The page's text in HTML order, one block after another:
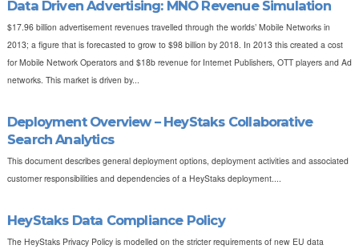
Data Driven Advertising: MNO Revenue Simulation
$17.96 billion advertisement revenues travelled through the worlds’ Mobile Networks in
2013; a figure that is forecasted to grow to $98 billion by 2018. In 2013 this created a cost
for Mobile Network Operators and $18b revenue for Internet Publishers, OTT players and Ad
networks. This market is driven by...
Deployment Overview – HeyStaks Collaborative
Search Analytics
This document describes general deployment options, deployment activities and associated
customer responsibilities and dependencies of a HeyStaks deployment....
HeyStaks Data Compliance Policy
The HeyStaks Privacy Policy is modelled on the stricter requirements of new EU data